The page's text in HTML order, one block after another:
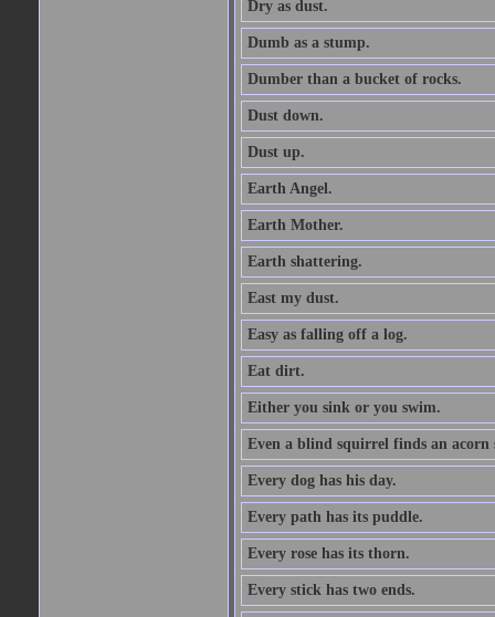
Dry as dust.
Dumb as a stump.
Dumber than a bucket of rocks.
Dust down.
Dust up.
Earth Angel.
Earth Mother.
Earth shattering.
East my dust.
Easy as falling off a log.
Eat dirt.
Either you sink or you swim.
Even a blind squirrel finds an acorn
Every dog has his day.
Every path has its puddle.
Every rose has its thorn.
Every stick has two ends.